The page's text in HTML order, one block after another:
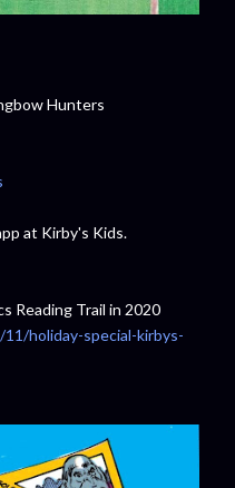
Hunters
at Kirby's Kids.
Reading Trail in 2020
holiday-special-kirbys-